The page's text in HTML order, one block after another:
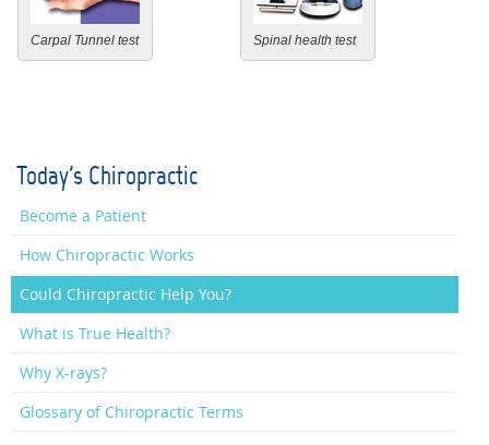
Carpal Tunnel test Spinal health test
Today's Chiropractic
Become a Patient
How Chiropractic Works
Could Chiropractic Help You?
What is True Health?
Why X-rays?
Glossary of Chiropractic Terms